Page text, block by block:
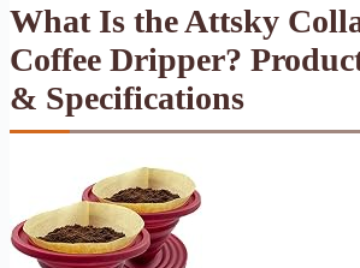
What Is the Attsky
Coffee Dripper?
& Specifications